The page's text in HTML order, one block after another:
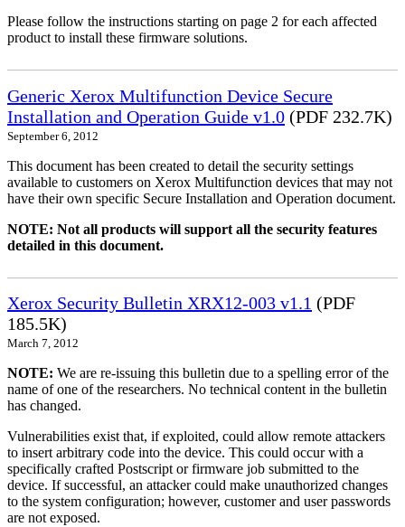
Please follow the instructions starting on page 2 for each affected
product to install these firmware solutions.
Generic Xerox Multifunction Device Secure
Installation and Operation Guide v1.0 (PDF 232.7K)
September 6, 2012
This document has been created to detail the security settings
available to customers on Xerox Multifunction devices that may not
have their own specific Secure Installation and Operation document.
NOTE: Not all products will support all the security features
detailed in this document.
Xerox Security Bulletin XRX12-003 v1.1 (PDF
185.5K)
March 7, 2012
NOTE: We are re-issuing this bulletin due to a spelling error of the
name of one of the researchers. No technical content in the bulletin
has changed.
Vulnerabilities exist that, if exploited, could allow remote attackers
to insert arbitrary code into the device. This could occur with a
specifically crafted Postscript or firmware job submitted to the
device. If successful, an attacker could make unauthorized changes
to the system configuration; however, customer and user passwords
are not exposed.